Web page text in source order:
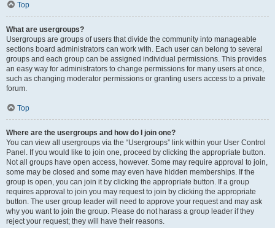
Top
What are usergroups?
Usergroups are groups of users that divide the community into manageable
sections board administrators can work with. Each user can belong to several
groups and each group can be assigned individual permissions. This provides
an easy way for administrators to change permissions for many users at once,
such as changing moderator permissions or granting users access to a private
forum.
Top
Where are the usergroups and how do I join one?
You can view all usergroups via the “Usergroups” link within your User Control
Panel. If you would like to join one, proceed by clicking the appropriate button.
Not all groups have open access, however. Some may require approval to join,
some may be closed and some may even have hidden memberships. If the
group is open, you can join it by clicking the appropriate button. If a group
requires approval to join you may request to join by clicking the appropriate
button. The user group leader will need to approve your request and may ask
why you want to join the group. Please do not harass a group leader if they
reject your request; they will have their reasons.